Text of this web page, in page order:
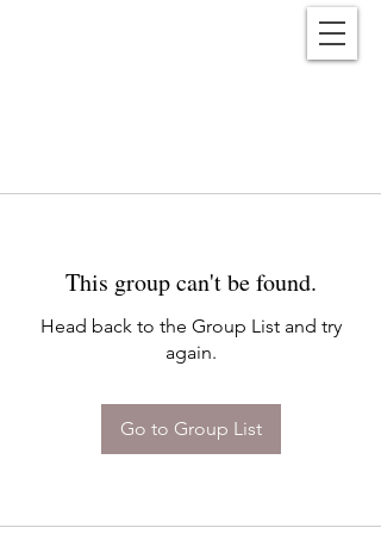
This group can't be found.
Head back to the Group List and try
again.
Go to Group List